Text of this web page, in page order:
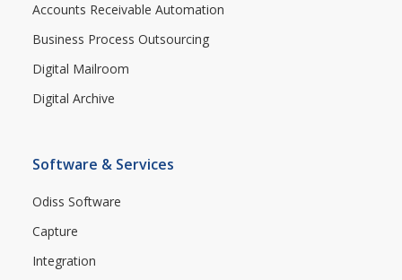
Accounts Receivable Automation
Business Process Outsourcing
Digital Mailroom
Digital Archive
Software & Services
Odiss Software
Capture
Integration